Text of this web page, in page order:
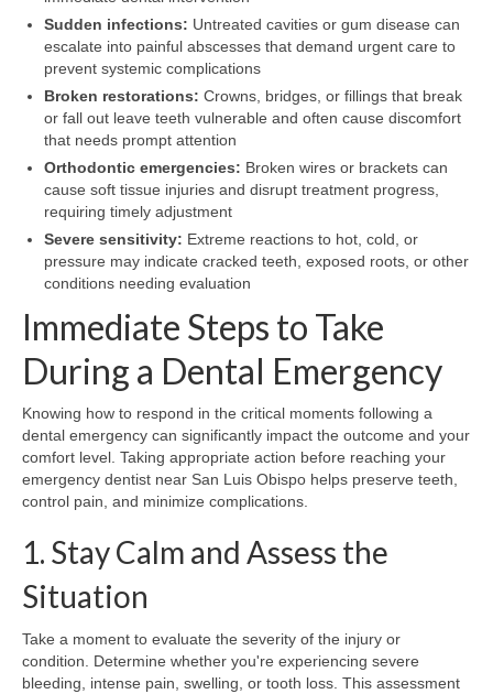
Sudden infections: Untreated cavities or gum disease can
escalate into painful abscesses that demand urgent care to
prevent systemic complications
Broken restorations: Crowns, bridges, or fillings that break
or fall out leave teeth vulnerable and often cause discomfort
that needs prompt attention
Orthodontic emergencies: Broken wires or brackets can
cause soft tissue injuries and disrupt treatment progress,
requiring timely adjustment
Severe sensitivity: Extreme reactions to hot, cold, or
pressure may indicate cracked teeth, exposed roots, or other
conditions needing evaluation
Immediate Steps to Take
During a Dental Emergency
Knowing how to respond in the critical moments following a
dental emergency can significantly impact the outcome and your
comfort level. Taking appropriate action before reaching your
emergency dentist near San Luis Obispo helps preserve teeth,
control pain, and minimize complications.
1. Stay Calm and Assess the
Situation
Take a moment to evaluate the severity of the injury or
condition. Determine whether you're experiencing severe
bleeding, intense pain, swelling, or tooth loss. This assessment